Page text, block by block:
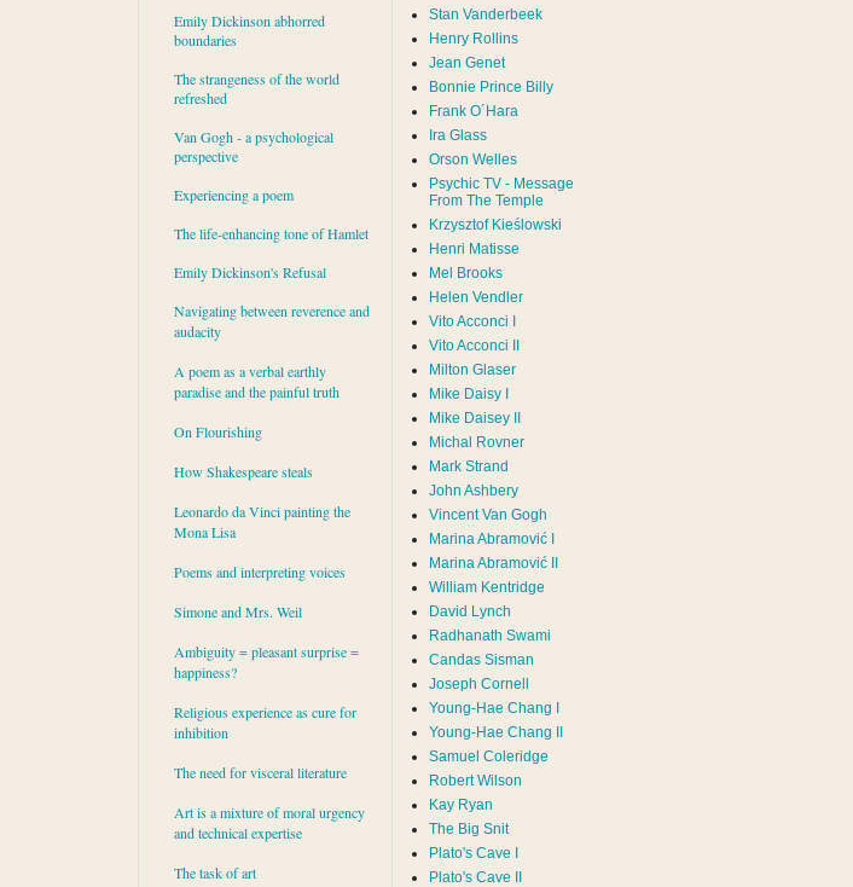
Emily Dickinson abhorred
boundaries
The strangeness of the world
refreshed
Van Gogh - a psychological
perspective
Experiencing a poem
The life-enhancing tone of Hamlet
Emily Dickinson's Refusal
Navigating between reverence and
audacity
A poem as a verbal earthly
paradise and the painful truth
On Flourishing
How Shakespeare steals
Leonardo da Vinci painting the
Mona Lisa
Poems and interpreting voices
Simone and Mrs. Weil
Ambiguity = pleasant surprise =
happiness?
Religious experience as cure for
inhibition
The need for visceral literature
Art is a mixture of moral urgency
and technical expertise
The task of art
Stan Vanderbeek
Henry Rollins
Jean Genet
Bonnie Prince Billy
Frank O´Hara
Ira Glass
Orson Welles
Psychic TV - Message
From The Temple
Krzysztof Kieślowski
Henri Matisse
Mel Brooks
Helen Vendler
Vito Acconci I
Vito Acconci II
Milton Glaser
Mike Daisy I
Mike Daisey II
Michal Rovner
Mark Strand
John Ashbery
Vincent Van Gogh
Marina Abramović II
William Kentridge
David Lynch
Radhanath Swami
Candas Sisman
Joseph Cornell
Young-Hae Chang I
Young-Hae Chang II
Samuel Coleridge
Robert Wilson
Kay Ryan
The Big Snit
Plato's Cave I
Plato's Cave II